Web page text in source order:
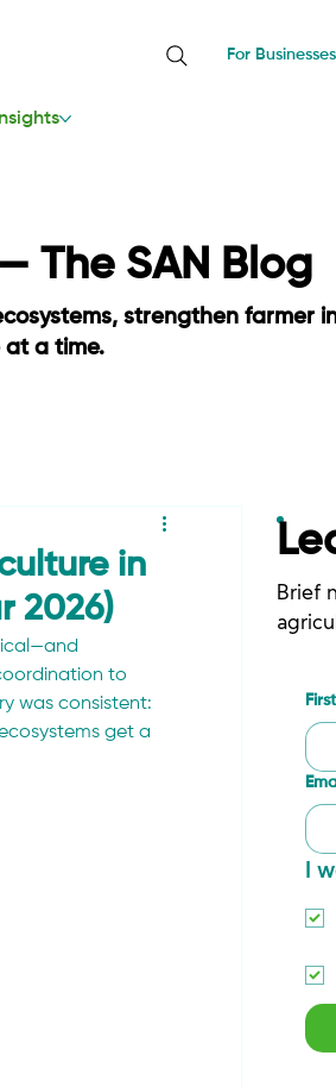
For Businesses
Insights
The SAN Blog
strengthen farmer
at a time.
in
2026)
to
was consistent:
get a
Brief
I